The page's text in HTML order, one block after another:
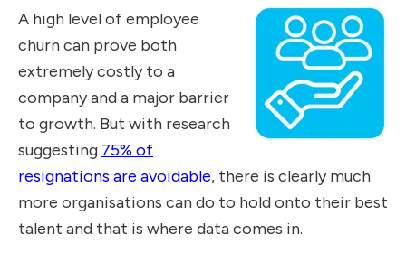
A high level of employee
churn can prove both
extremely costly to a
company and a major barrier
to growth. But with research
suggesting 75% of
resignations are avoidable, there is clearly much
more organisations can do to hold onto their best
talent and that is where data comes in.